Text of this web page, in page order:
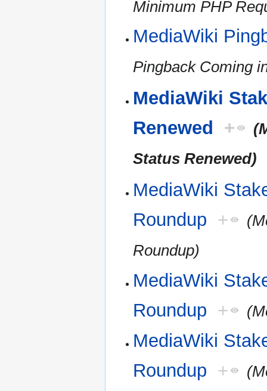
Minimum PHP
MediaWiki
Pingback Coming
MediaWiki
Renewed +
Status Renewed)
MediaWiki
Roundup +
Roundup)
MediaWiki
Roundup +
MediaWiki
Roundup +